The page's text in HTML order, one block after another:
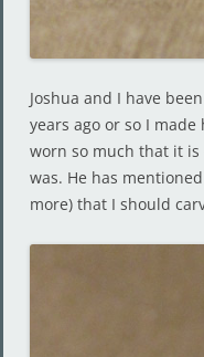
Joshua and I have
years ago or so I
worn so much that it
was. He has
more) that I should